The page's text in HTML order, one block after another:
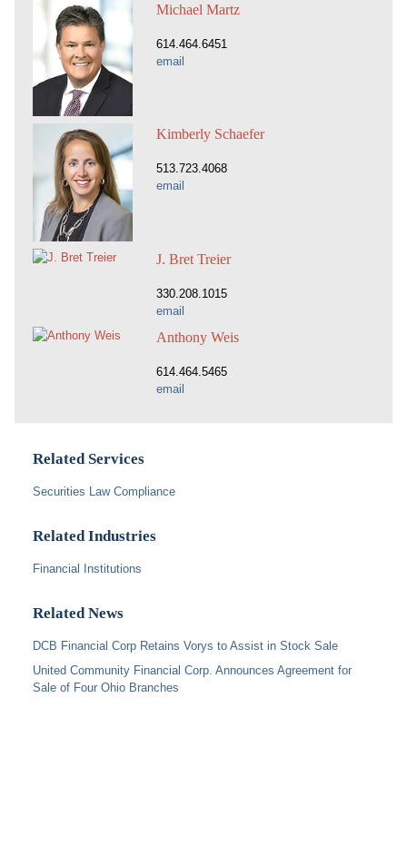
Michael Martz
614.464.6451
email
Kimberly Schaefer
513.723.4068
email
J. Bret Treier
330.208.1015
email
Anthony Weis
614.464.5465
email
Related Services
Securities Law Compliance
Related Industries
Financial Institutions
Related News
DCB Financial Corp Retains Vorys to Assist in Stock Sale
United Community Financial Corp. Announces Agreement for
Sale of Four Ohio Branches